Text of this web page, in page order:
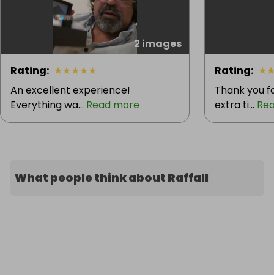
2 images
Rating: ★★★★★
An excellent experience!
Everything wa... Read more
Rating: ★
Thank you
extra ti...
What people think about Raffall